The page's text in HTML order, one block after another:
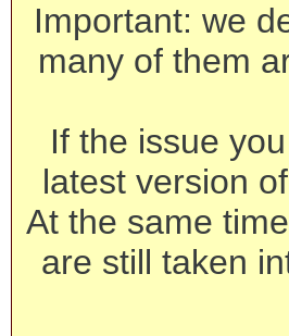
Important: we
many of them
If the issue
latest version
At the same
are still taken